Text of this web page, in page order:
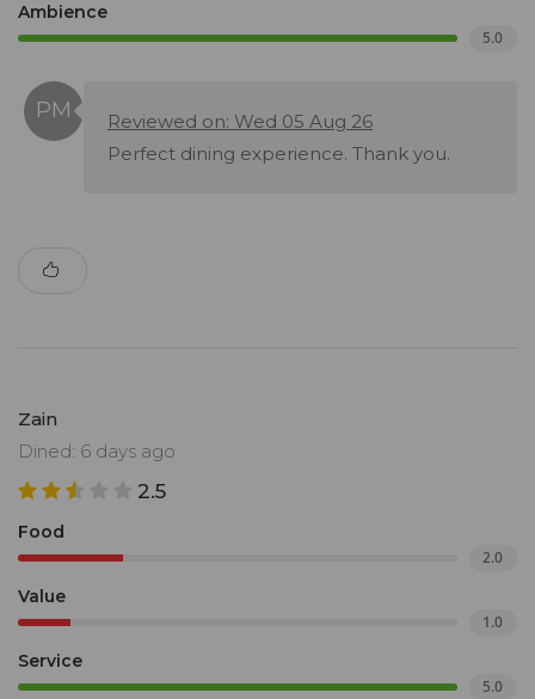
Ambience
5.0
Reviewed on: Wed 05 Aug 26
Perfect dining experience. Thank you.
Zain
Dined: 6 days ago
2.5
Food
2.0
Value
1.0
Service
5.0